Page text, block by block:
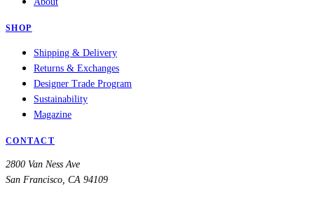
SHOP
Shipping & Delivery
Returns & Exchanges
Designer Trade Program
Sustainability
Magazine
CONTACT
2800 Van Ness Ave
San Francisco, CA 94109